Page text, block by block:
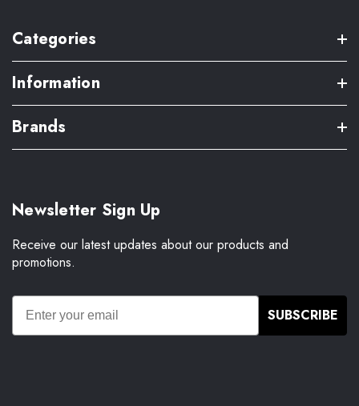
Categories
Information
Brands
Newsletter Sign Up
Receive our latest updates about our products and
promotions.
SUBSCRIBE